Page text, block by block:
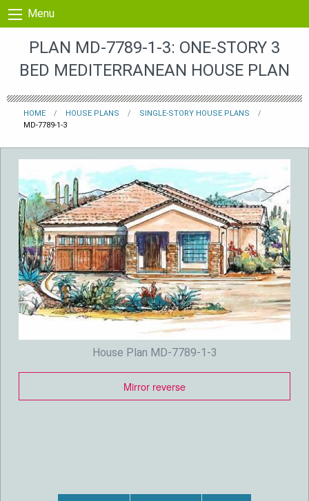
Skip to content
Menu
PLAN MD-7789-1-3: ONE-STORY 3
BED MEDITERRANEAN HOUSE PLAN
HOME HOUSE PLANS
SINGLE-STORY HOUSE PLANS
MD-7789-1-3
House Plan MD-7789-1-3
Mirror reverse